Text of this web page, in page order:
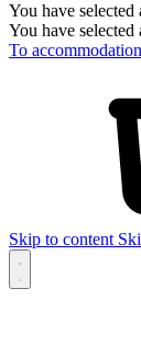
You have selected
You have selected
To
Skip to content